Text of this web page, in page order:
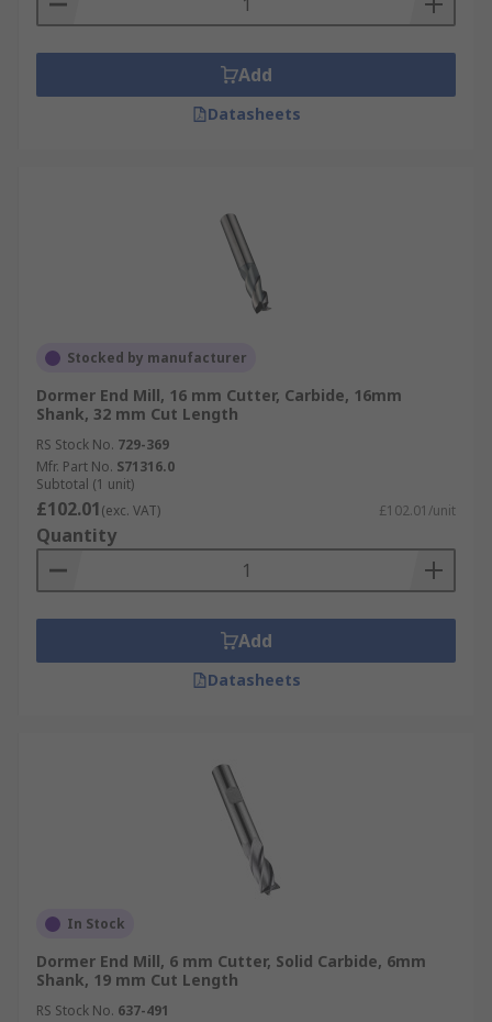
Add
Datasheets
Stocked by manufacturer
Dormer End Mill, 16 mm Cutter, Carbide, 16mm
Shank, 32 mm Cut Length
RS Stock No. 729-369
Mfr. Part No. S71316.0
Subtotal (1 unit)
£102.01(exc. VAT) £102.01/unit
Quantity
Add
Datasheets
In Stock
Dormer End Mill, 6 mm Cutter, Solid Carbide, 6mm
Shank, 19 mm Cut Length
RS Stock No. 637-491